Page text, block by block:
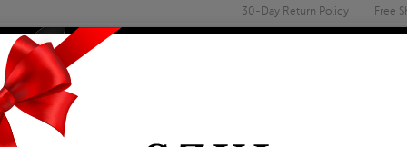
30-Day Return Policy Free
ENGAGEMENT & WEDDING